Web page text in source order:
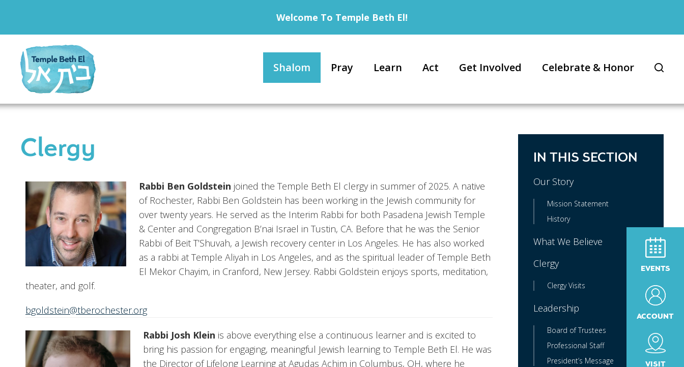
EVENTS
ACCOUNT
VISIT
Welcome To Temple Beth El!
Shalom Pray Learn Act Get Involved Celebrate & Honor
Clergy
Rabbi Ben Goldstein joined the Temple Beth El clergy in summer of 2025. A native
of Rochester, Rabbi Ben Goldstein has been working in the Jewish community for
over twenty years. He served as the Interim Rabbi for both Pasadena Jewish Temple
& Center and Congregation B’nai Israel in Tustin, CA. Before that he was the Senior
Rabbi of Beit T’Shuvah, a Jewish recovery center in Los Angeles. He has also worked
as a rabbi at Temple Aliyah in Los Angeles, and as the spiritual leader of Temple Beth
El Mekor Chayim, in Cranford, New Jersey. Rabbi Goldstein enjoys sports, meditation,
theater, and golf.
bgoldstein@tberochester.org
Rabbi Josh Klein is above everything else a continuous learner and is excited to
bring his passion for engaging, meaningful Jewish learning to Temple Beth El. He was
the Director of Lifelong Learning at Agudas Achim in Columbus, OH, where he
IN THIS SECTION
Our Story
Mission Statement
History
What We Believe
Clergy
Clergy Visits
Leadership
Board of Trustees
Professional Staff
President’s Message